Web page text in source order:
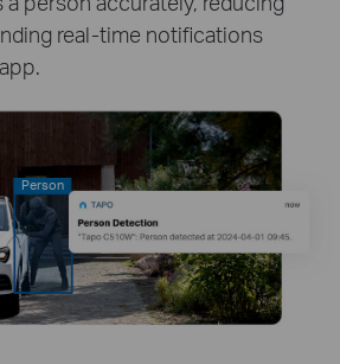
real-time notifications
Person